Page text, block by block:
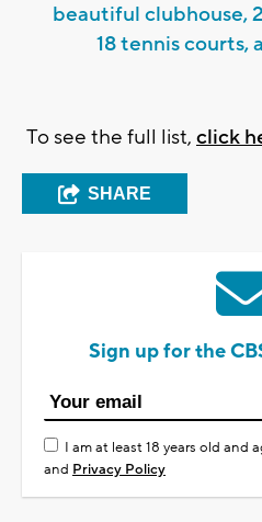
beautiful clubhouse,
18 tennis courts,
To see the full list, click
SHARE
Sign up for the
I am at least 18 years old and
and Privacy Policy